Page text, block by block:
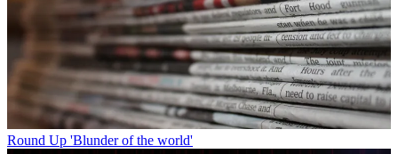
Round Up 'Blunder of the world'